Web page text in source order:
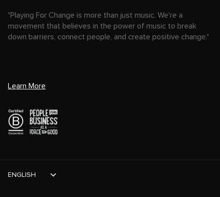
"Playing For Change is more than just music. We're a
movement that believes in the power of music to break
down barriers, connect people, and create positive change."
Learn More
ENGLISH